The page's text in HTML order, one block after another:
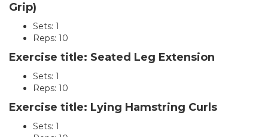
Grip)
Sets: 1
Reps: 10
Exercise title: Seated Leg Extension
Sets: 1
Reps: 10
Exercise title: Lying Hamstring Curls
Sets: 1